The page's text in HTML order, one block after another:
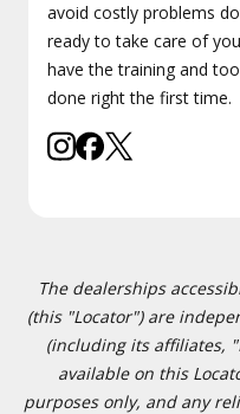
avoid costly problems
ready to take care of
have the training and
done right the first time.
The dealerships
(this "Locator") are
(including its affiliates,
available on this
purposes only, and any